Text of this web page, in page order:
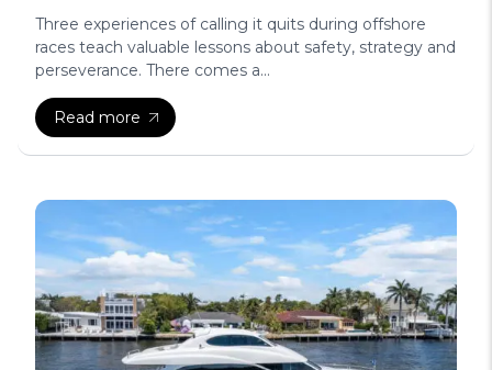
Three experiences of calling it quits during offshore
races teach valuable lessons about safety, strategy and
perseverance. There comes a...
Read more